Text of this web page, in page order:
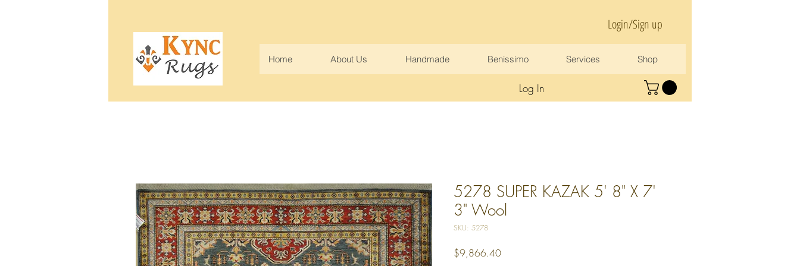
Login/Sign up
Home About Us Handmade Benissimo Services Shop
Log In
5278 SUPER KAZAK 5' 8" X 7'
3" Wool
SKU: 5278
$9,866.40Price